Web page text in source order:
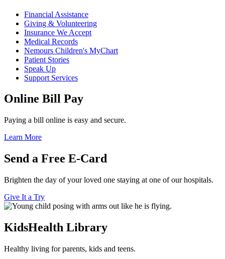
Financial Assistance
Giving & Volunteering
Insurance We Accept
Medical Records
Nemours Children's MyChart
Patient Stories
Speak Up
Support Services
Online Bill Pay
Paying a bill online is easy and secure.
Learn More
Send a Free E-Card
Brighten the day of your loved one staying at one of our hospitals.
Give It a Try
KidsHealth Library
Healthy living for parents, kids and teens.